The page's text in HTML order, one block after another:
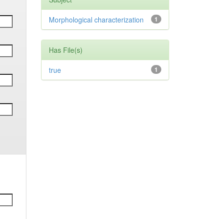
1
Morphological characterization
Has File(s)
1
true